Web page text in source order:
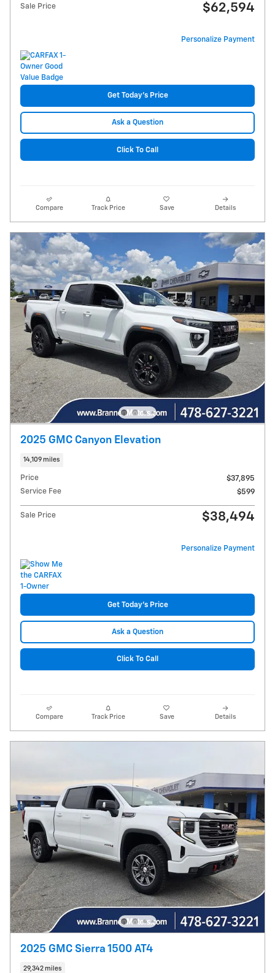
Sale Price $62,594
Personalize Payment
Get Today's Price
Ask a Question
Click To Call
Compare Track Price Save Details
2025 GMC Canyon Elevation
14,109 miles
Price
$37,895
Service Fee
$599
Sale Price $38,494
Personalize Payment
Get Today's Price
Ask a Question
Click To Call
Compare Track Price Save Details
2025 GMC Sierra 1500 AT4
29,342 miles